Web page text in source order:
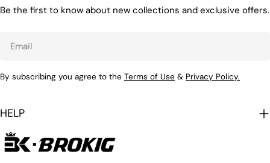
Be the first to know about new collections and exclusive offers.
By subscribing you agree to the Terms of Use & Privacy Policy.
HELP